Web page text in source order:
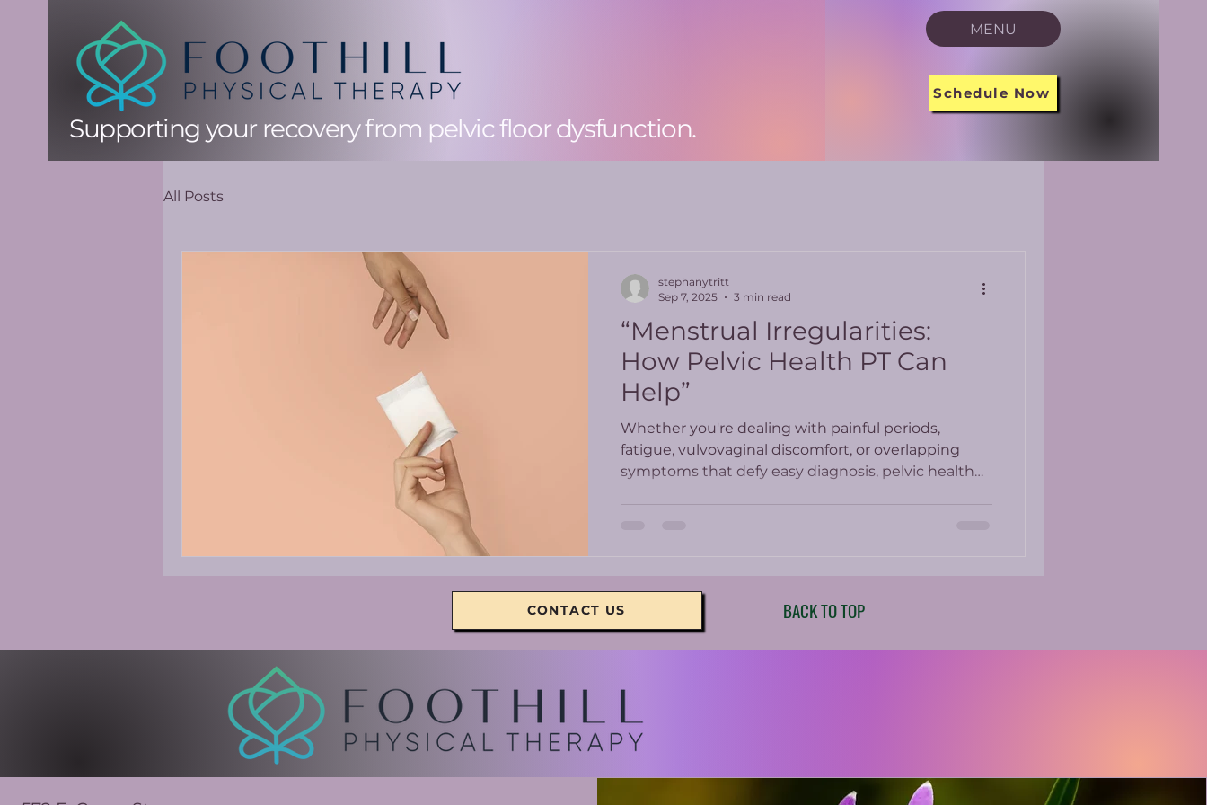
Supporting your recovery from pelvic floor dysfunction.
MENU
Schedule Now
All Posts
“Menstrual Irregularities:
How Pelvic Health PT Can
Help”
Whether you're dealing with painful periods,
fatigue, vulvovaginal discomfort, or overlapping
symptoms that defy easy diagnosis, pelvic health
stephanytritt
Sep 7, 2025
3 min read
CONTACT US BACK TO TOP